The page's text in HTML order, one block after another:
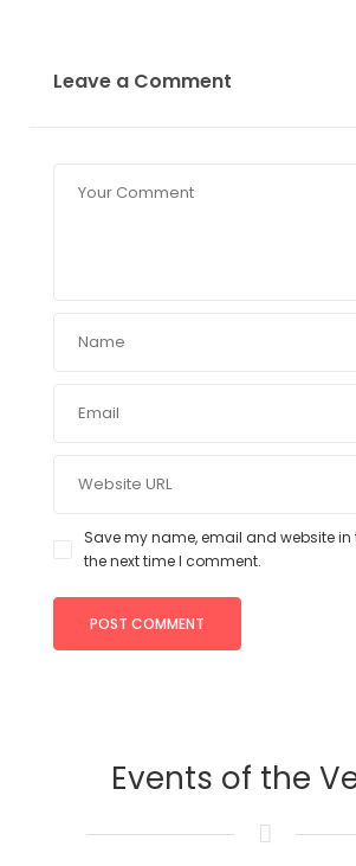
Leave a Comment
Save my name, email and website in
the next time I comment.
Events of the